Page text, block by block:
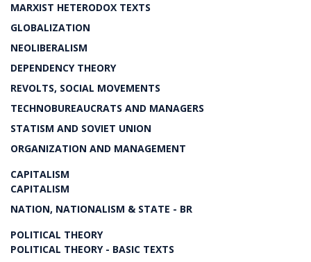
MARXIST HETERODOX TEXTS
GLOBALIZATION
NEOLIBERALISM
DEPENDENCY THEORY
REVOLTS, SOCIAL MOVEMENTS
TECHNOBUREAUCRATS AND MANAGERS
STATISM AND SOVIET UNION
ORGANIZATION AND MANAGEMENT
CAPITALISM
CAPITALISM
NATION, NATIONALISM & STATE - BR
POLITICAL THEORY
POLITICAL THEORY - BASIC TEXTS